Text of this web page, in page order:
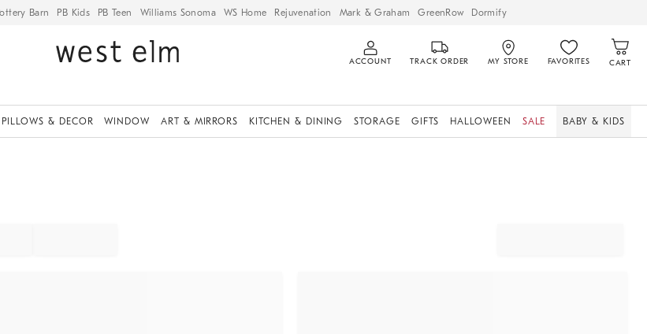
Barn PB Kids PB Teen Williams Sonoma WS Home Rejuvenation Mark & Graham GreenRow Dormify
ACCOUNT TRACK ORDER MY STORE FAVORITES CART
PILLOWS & DECOR WINDOW ART & MIRRORS KITCHEN & DINING STORAGE GIFTS HALLOWEEN SALE BABY & KIDS